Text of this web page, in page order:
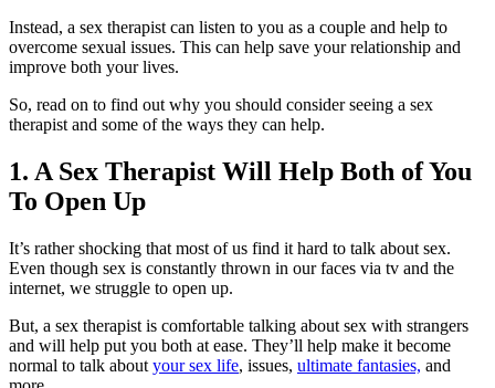
Instead, a sex therapist can listen to you as a couple and help to
overcome sexual issues. This can help save your relationship and
improve both your lives.
So, read on to find out why you should consider seeing a sex
therapist and some of the ways they can help.
1. A Sex Therapist Will Help Both of You
To Open Up
It’s rather shocking that most of us find it hard to talk about sex.
Even though sex is constantly thrown in our faces via tv and the
internet, we struggle to open up.
But, a sex therapist is comfortable talking about sex with strangers
and will help put you both at ease. They’ll help make it become
normal to talk about your sex life, issues, ultimate fantasies, and